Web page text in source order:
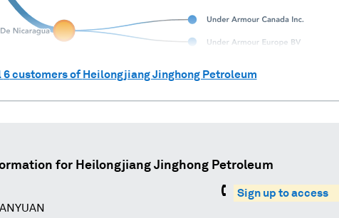
6customers of Heilongjiang Jinghong Petroleum
for Heilongjiang Jinghong Petroleum
Sign up to access